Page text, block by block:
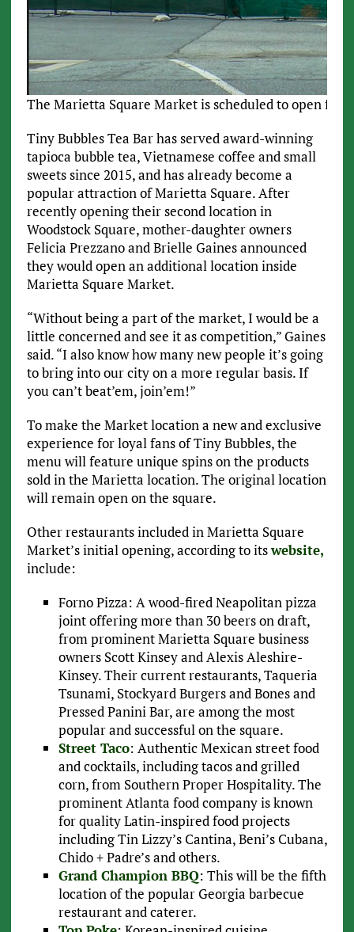
The Marietta Square Market is scheduled to open fall
Tiny Bubbles Tea Bar has served award-winning
tapioca bubble tea, Vietnamese coffee and small
sweets since 2015, and has already become a
popular attraction of Marietta Square. After
recently opening their second location in
Woodstock Square, mother-daughter owners
Felicia Prezzano and Brielle Gaines announced
they would open an additional location inside
Marietta Square Market.
“Without being a part of the market, I would be a
little concerned and see it as competition,” Gaines
said. “I also know how many new people it’s going
to bring into our city on a more regular basis. If
you can’t beat’em, join’em!”
To make the Market location a new and exclusive
experience for loyal fans of Tiny Bubbles, the
menu will feature unique spins on the products
sold in the Marietta location. The original location
will remain open on the square.
Other restaurants included in Marietta Square
Market’s initial opening, according to itswebsite,
include:
Forno Pizza: A wood-fired Neapolitan pizza
joint offering more than 30 beers on draft,
from prominent Marietta Square business
owners Scott Kinsey and Alexis Aleshire-
Kinsey. Their current restaurants, Taqueria
Tsunami, Stockyard Burgers and Bones and
Pressed Panini Bar, are among the most
popular and successful on the square.
Street Taco: Authentic Mexican street food
and cocktails, including tacos and grilled
corn, from Southern Proper Hospitality. The
prominent Atlanta food company is known
for quality Latin-inspired food projects
including Tin Lizzy’s Cantina, Beni’s Cubana,
Chido + Padre’s and others.
Grand Champion BBQ: This will be the fifth
location of the popular Georgia barbecue
restaurant and caterer.